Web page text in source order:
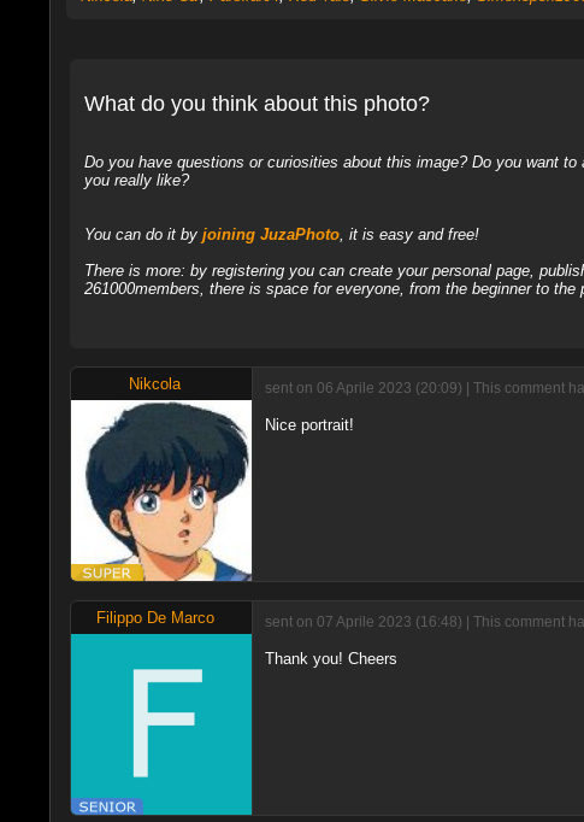
What do you think about this photo?
Do you have questions or curiosities about this image? Do you want
you really like?
You can do it by joining JuzaPhoto, it is easy and free!
There is more: by registering you can create your personal page,
261000members, there is space for everyone, from the beginner to the
Nikcola sent on 06 Aprile 2023 (20:09) | This comment
Nice portrait!
Filippo De Marco sent on 07 Aprile 2023 (16:48) | This comment
Thank you! Cheers